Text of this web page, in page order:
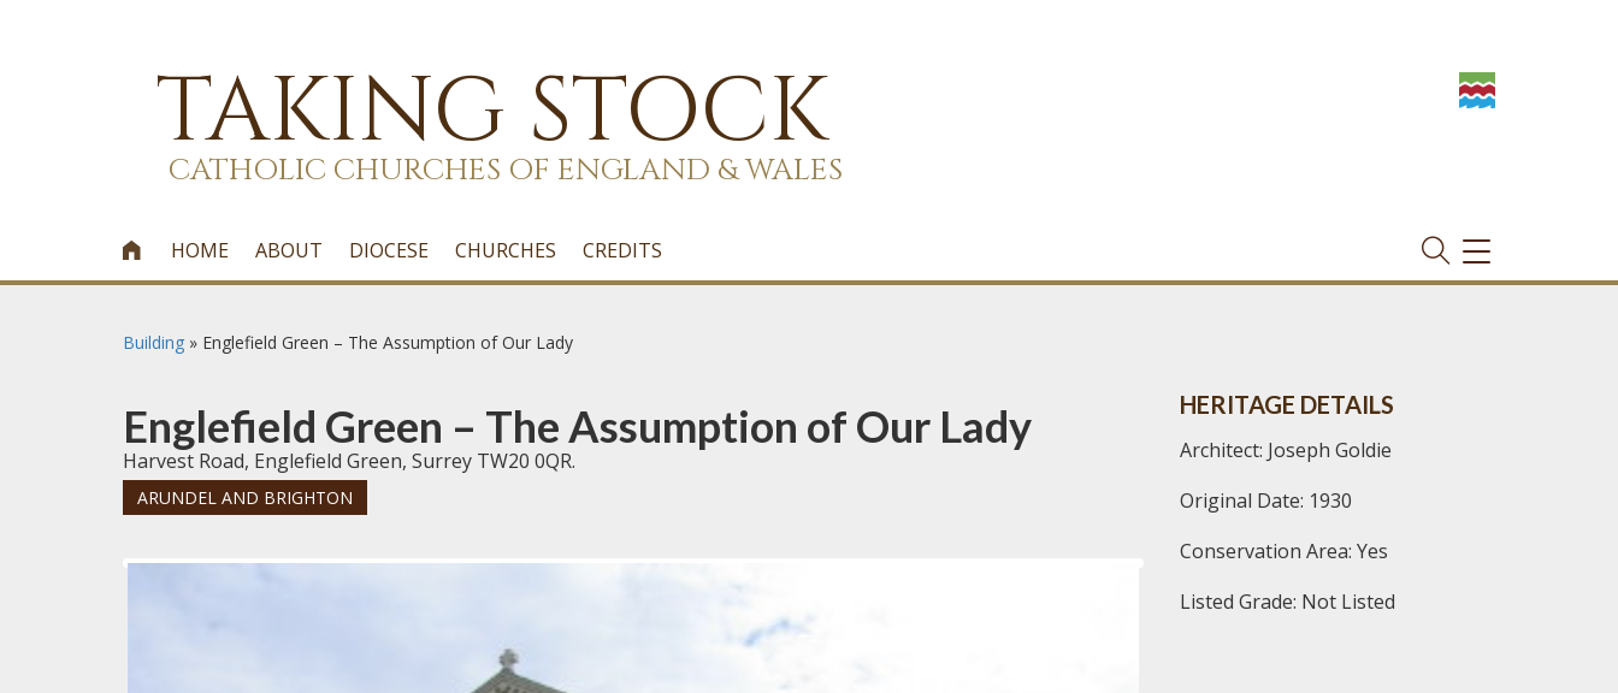
TAKING STOCK
CATHOLIC CHURCHES OF ENGLAND & WALES
 HOME ABOUT DIOCESE CHURCHES CREDITS
TOGGLE
NAVIGATION
Building » Englefield Green – The Assumption of Our Lady
Englefield Green – The Assumption of Our Lady
Harvest Road, Englefield Green, Surrey TW20 0QR.
ARUNDEL AND BRIGHTON
HERITAGE DETAILS
Architect: Joseph Goldie
Original Date: 1930
Conservation Area: Yes
Listed Grade: Not Listed